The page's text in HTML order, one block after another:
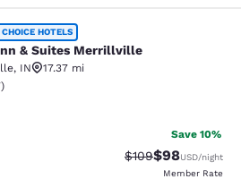
Merrillville
HOTELS
& Suites Merrillville
, IN
17.37 mi
rating. Good. 47 reviews
)
Save 10%
Strikethrough
$109Discounted
$98USD/night
Member Rate